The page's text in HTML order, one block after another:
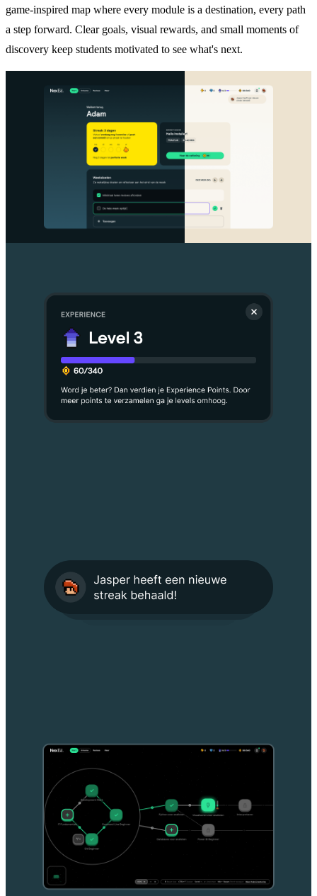
game-inspired map where every module is a destination, every path
a step forward. Clear goals, visual rewards, and small moments of
discovery keep students motivated to see what's next.